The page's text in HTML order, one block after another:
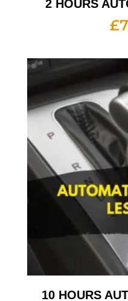
2 HOURS
£
10 HOURS